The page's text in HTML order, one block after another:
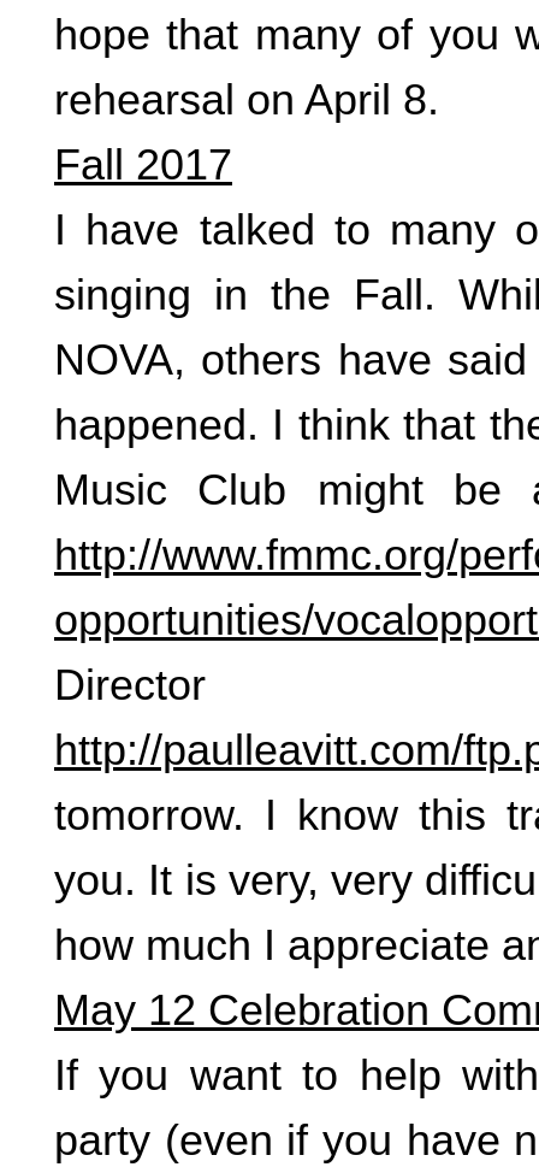
hope that many of you
rehearsal on April 8.
Fall 2017
I have talked to many
singing in the Fall.
NOVA, others have
happened. I think that
Music Club might
http://www.fmmc.org/
opportunities/
Director
http://paulleavitt.com/
tomorrow. I know this
you. It is very, very
how much I appreciate
May 12 Celebration
If you want to help
party (even if you have